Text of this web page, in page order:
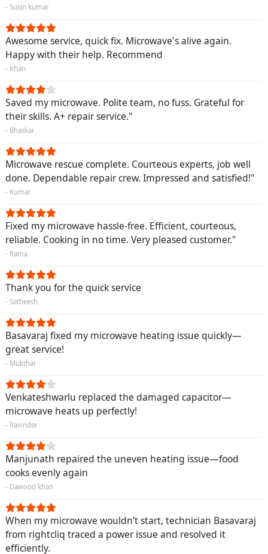
- Susin kumar
Awesome service, quick fix. Microwave's alive again.
Happy with their help. Recommend
- Khan
Saved my microwave. Polite team, no fuss. Grateful for
their skills. A+ repair service."
- Bhaskar
Microwave rescue complete. Courteous experts, job well
done. Dependable repair crew. Impressed and satisfied!"
- Kumar
Fixed my microwave hassle-free. Efficient, courteous,
reliable. Cooking in no time. Very pleased customer."
- Rama
Thank you for the quick service
- Satheesh
Basavaraj fixed my microwave heating issue quickly—
great service!
- Mukthar
Venkateshwarlu replaced the damaged capacitor—
microwave heats up perfectly!
- Ravinder
Manjunath repaired the uneven heating issue—food
cooks evenly again
- Dawood khan
When my microwave wouldn’t start, technician Basavaraj
from rightcliq traced a power issue and resolved it
efficiently.